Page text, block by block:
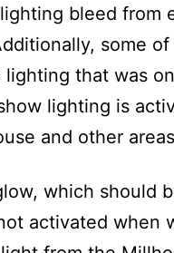
bleed from
some
that was
lighting is
and other
which should
activated when